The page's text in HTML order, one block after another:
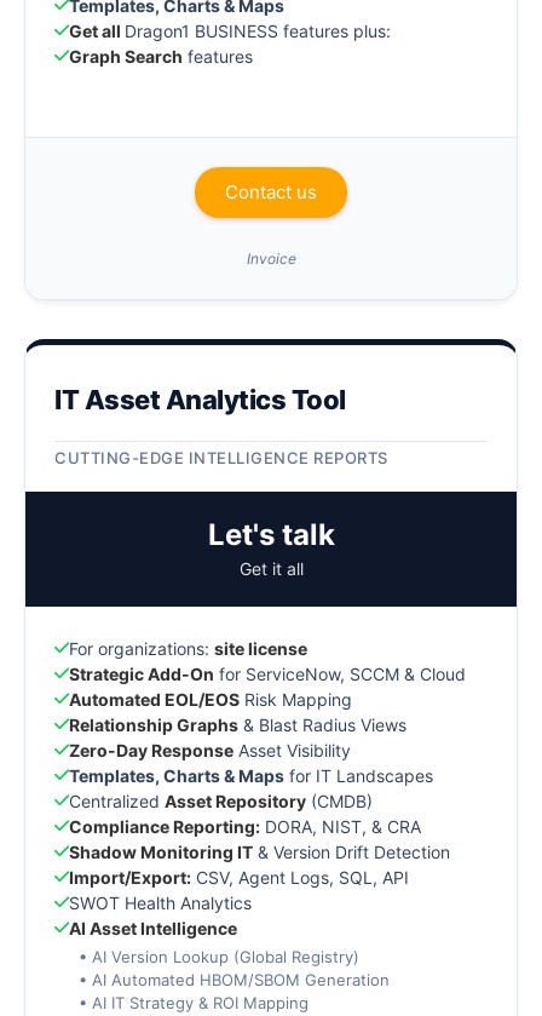
Templates, Charts & Maps
Get all Dragon1 BUSINESS features plus:
Graph Search features
Contact us
Invoice
IT Asset Analytics Tool
CUTTING-EDGE INTELLIGENCE REPORTS
Let's talk
Get it all
For organizations: site license
Strategic Add-On for ServiceNow, SCCM & Cloud
Automated EOL/EOS Risk Mapping
Relationship Graphs & Blast Radius Views
Zero-Day Response Asset Visibility
Templates, Charts & Maps for IT Landscapes
Centralized Asset Repository (CMDB)
Compliance Reporting: DORA, NIST, & CRA
Shadow Monitoring IT & Version Drift Detection
Import/Export: CSV, Agent Logs, SQL, API
SWOT Health Analytics
AI Asset Intelligence
• AI Version Lookup (Global Registry)
• AI Automated HBOM/SBOM Generation
• AI IT Strategy & ROI Mapping